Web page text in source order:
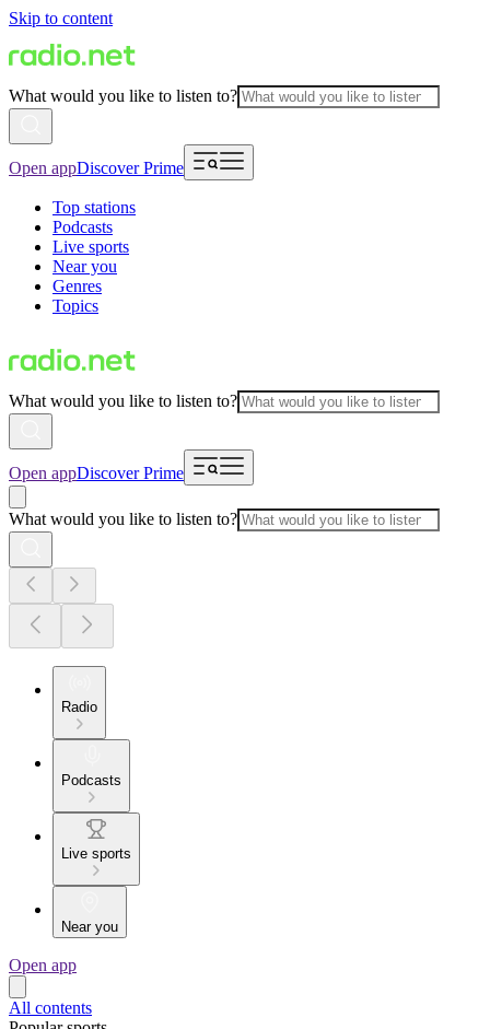
Skip to content
What would you like to listen to?
Open appDiscover Prime
Top stations
Podcasts
Live sports
Near you
Genres
Topics
What would you like to listen to?
Open appDiscover Prime
What would you like to listen to?
Radio
Podcasts
Live sports
Near you
Open app
All contents